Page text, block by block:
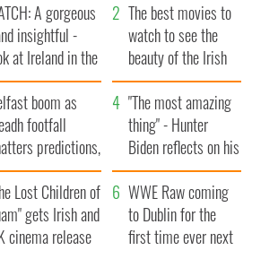
A gorgeous
insightful -
at Ireland in the
1960s
The best movies to
watch to see the
beauty of the Irish
countryside
boom as
footfall
predictions,
to exceed 1
"The most amazing
thing" - Hunter
Biden reflects on his
and his dad's official
visit to Ireland
Lost Children of
gets Irish and
cinema release
WWE Raw coming
to Dublin for the
first time ever next